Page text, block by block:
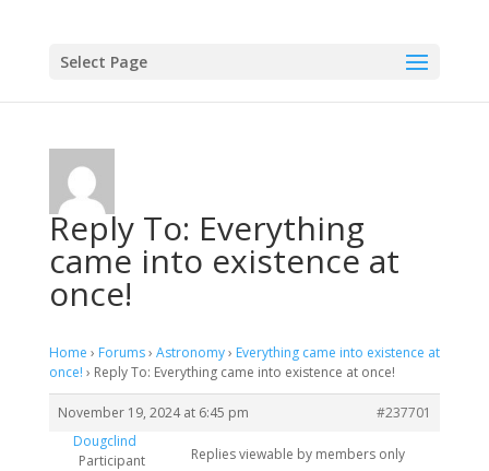
Select Page
Reply To: Everything
came into existence at
once!
Home › Forums› Astronomy› Everything came into existence at
once! › Reply To: Everything came into existence at once!
November 19, 2024 at 6:45 pm
#237701
Dougclind
Participant
Replies viewable by members only